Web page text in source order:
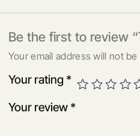
Be the first to review
Your email address will not
Your rating *
Your review *